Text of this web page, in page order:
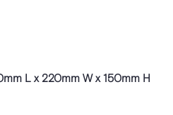
L x 220mm W x 150mm H